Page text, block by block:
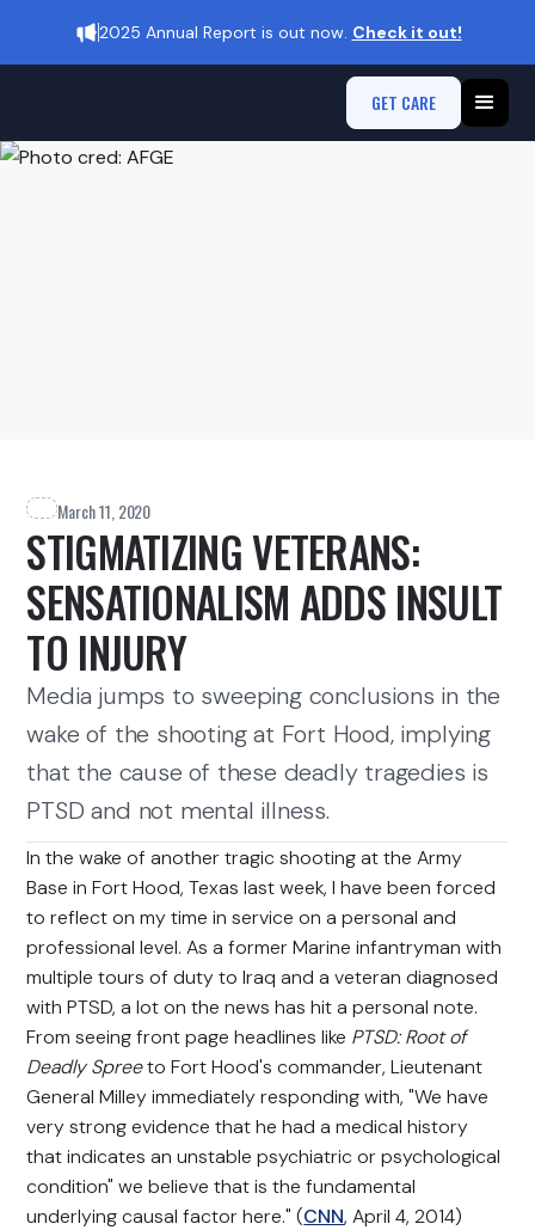
2025 Annual Report is out now. Check it out!
GET CARE
March 11, 2020
STIGMATIZING VETERANS:
SENSATIONALISM ADDS INSULT
TO INJURY
Media jumps to sweeping conclusions in the
wake of the shooting at Fort Hood, implying
that the cause of these deadly tragedies is
PTSD and not mental illness.
In the wake of another tragic shooting at the Army
Base in Fort Hood, Texas last week, I have been forced
to reflect on my time in service on a personal and
professional level. As a former Marine infantryman with
multiple tours of duty to Iraq and a veteran diagnosed
with PTSD, a lot on the news has hit a personal note.
From seeing front page headlines like PTSD: Root of
Deadly Spreeto Fort Hood's commander, Lieutenant
General Milley immediately responding with, "We have
very strong evidence that he had a medical history
that indicates an unstable psychiatric or psychological
condition" we believe that is the fundamental
underlying causal factor here." (CNN, April 4, 2014)